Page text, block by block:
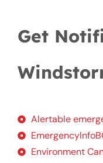
Get
Alertable
Environment